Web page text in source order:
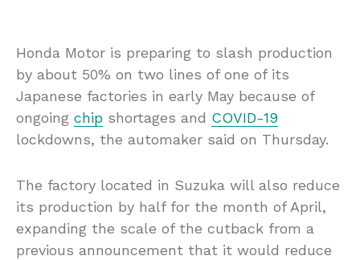
Honda Motor is preparing to slash production
by about 50% on two lines of one of its
Japanese factories in early May because of
ongoing chip shortages and COVID-19
lockdowns, the automaker said on Thursday.
The factory located in Suzuka will also reduce
its production by half for the month of April,
expanding the scale of the cutback from a
previous announcement that it would reduce